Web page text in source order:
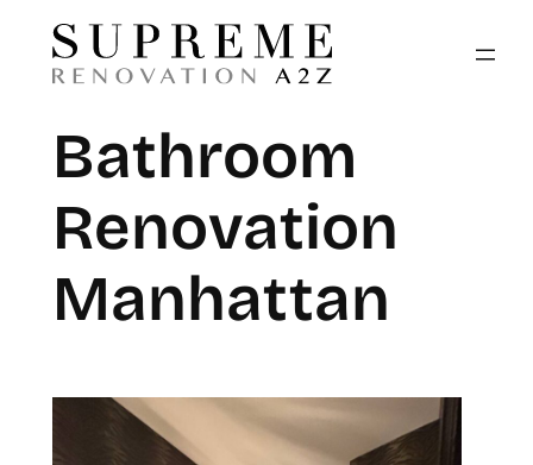
Bathroom
Renovation
Manhattan